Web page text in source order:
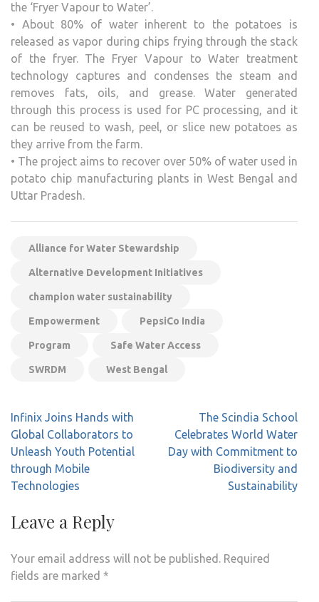
the ‘Fryer Vapour to Water’.
• About 80% of water inherent to the potatoes is
released as vapor during chips frying through the stack
of the fryer. The Fryer Vapour to Water treatment
technology captures and condenses the steam and
removes fats, oils, and grease. Water generated
through this process is used for PC processing, and it
can be reused to wash, peel, or slice new potatoes as
they arrive from the farm.
• The project aims to recover over 50% of water used in
potato chip manufacturing plants in West Bengal and
Uttar Pradesh.
Alliance for Water Stewardship
Alternative Development Initiatives
champion water sustainability
Empowerment PepsiCo India
Program Safe Water Access
SWRDM West Bengal
Post
navigation
Infinix Joins Hands with
Global Collaborators to
Unleash Youth Potential
through Mobile
Technologies
The Scindia School
Celebrates World Water
Day with Commitment to
Biodiversity and
Sustainability
Leave a Reply
Your email address will not be published. Required
fields are marked *